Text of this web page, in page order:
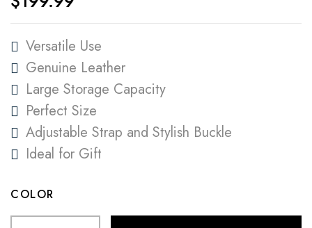
Versatile Use
Genuine Leather
Large Storage Capacity
Perfect Size
Adjustable Strap and Stylish Buckle
Ideal for Gift
COLOR